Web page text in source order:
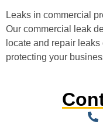
Leaks in commercial
Our commercial leak
locate and repair
protecting your